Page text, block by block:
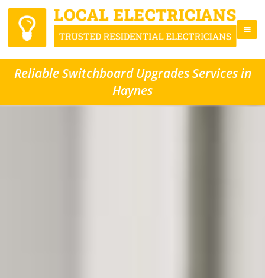
Reliable Switchboard Upgrades Services in
Haynes